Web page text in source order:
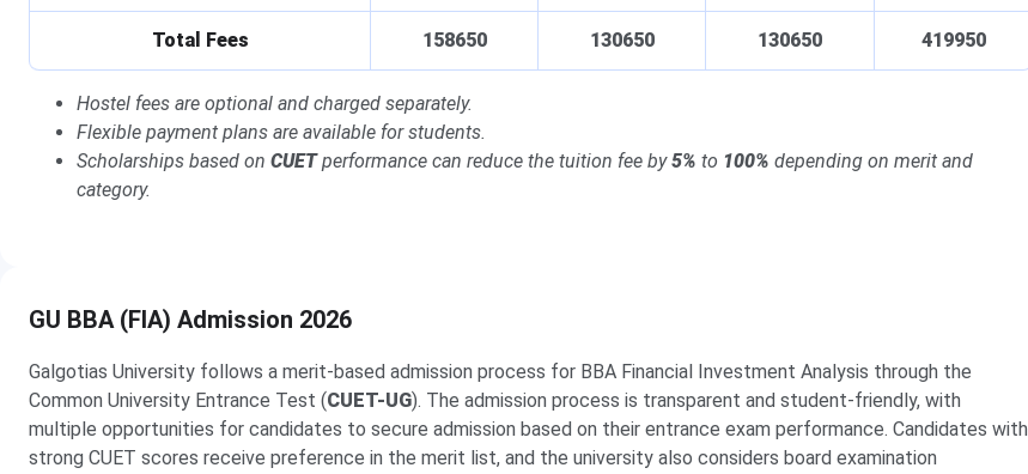
Total Fees 158650 130650 130650 419950
Hostel fees are optional and charged separately.
Flexible payment plans are available for students.
Scholarships based on CUETperformance can reduce the tuition fee by5% to 100% depending on merit and
category.
GU BBA (FIA) Admission 2026
Galgotias University follows a merit-based admission process for BBA Financial Investment Analysis through the
Common University Entrance Test (CUET-UG). The admission process is transparent and student-friendly, with
multiple opportunities for candidates to secure admission based on their entrance exam performance. Candidates with
strong CUET scores receive preference in the merit list, and the university also considers board examination